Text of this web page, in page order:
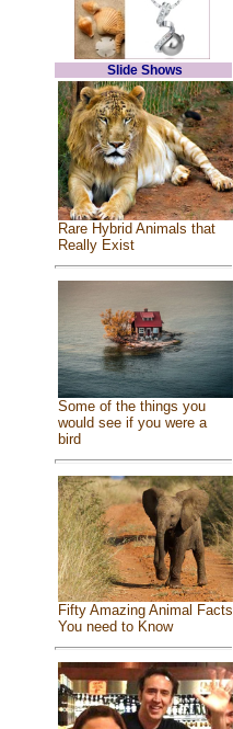
Slide Shows
Rare Hybrid Animals that
Really Exist
Some of the things you
would see if you were a
bird
Fifty Amazing Animal Facts
You need to Know